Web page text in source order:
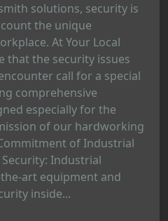
solutions, security is
the unique
At Your Local
that the security issues
call for a special
comprehensive
especially for the
of our hardworking
of Industrial
Industrial
art equipment and
inside...